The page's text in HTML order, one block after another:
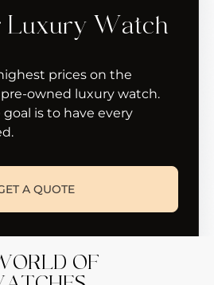
Luxury Watch
prices on the
owned luxury watch.
is to have every
A QUOTE
OF